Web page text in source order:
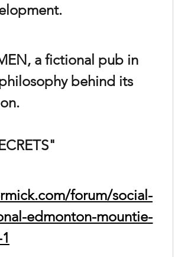
a fictional pub in
behind its
forum/social-
edmonton-mountie-